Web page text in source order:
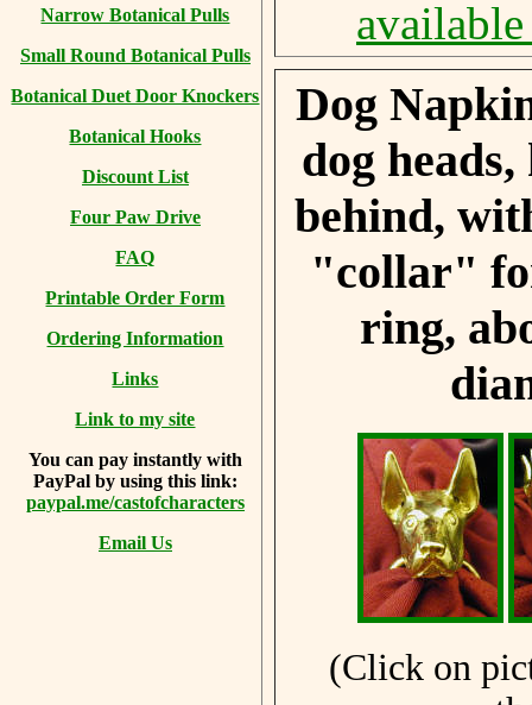
Narrow Botanical Pulls
Small Round Botanical Pulls
Botanical Duet Door Knockers
Botanical Hooks
Discount List
Four Paw Drive
FAQ
Printable Order Form
Ordering Information
Links
Link to my site
You can pay instantly with
PayPal by using this link:
paypal.me/castofcharacters
Email Us
Dog
dog
behind,
"collar"
ring,
(Click on